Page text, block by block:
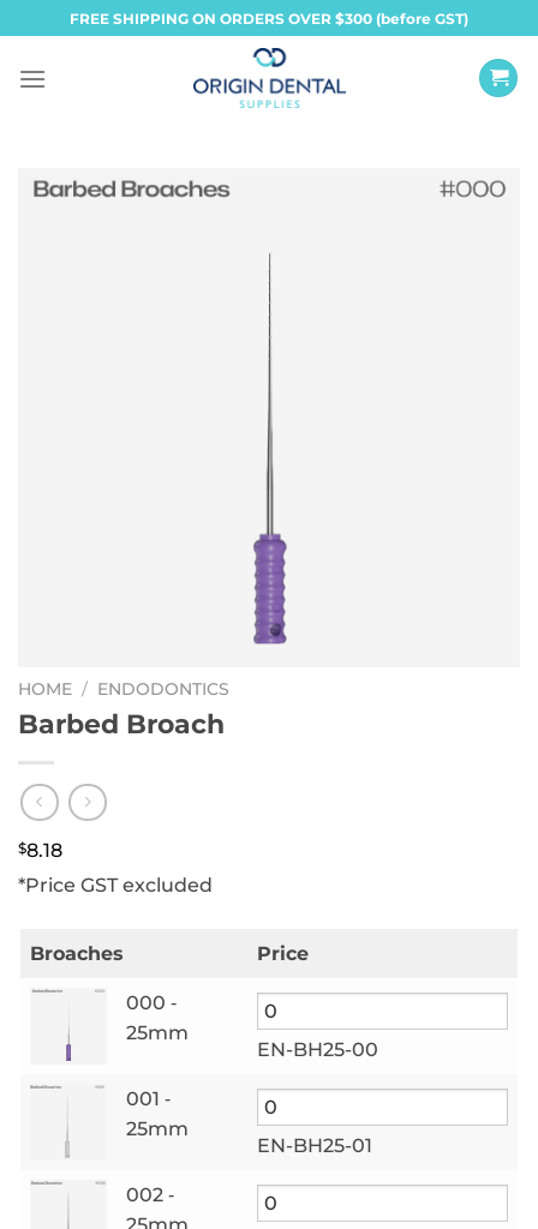
to
content
FREE SHIPPING ON ORDERS OVER $300 (before GST)
HOME / ENDODONTICS
Barbed Broach
$8.18
*Price GST excluded
Broaches Price
000 ‑
25mm
EN-BH25-00
001 ‑
25mm
EN-BH25-01
002 ‑